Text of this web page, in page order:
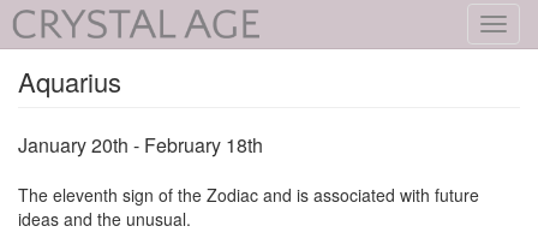
Aquarius
January 20th - February 18th
The eleventh sign of the Zodiac and is associated with future
ideas and the unusual.